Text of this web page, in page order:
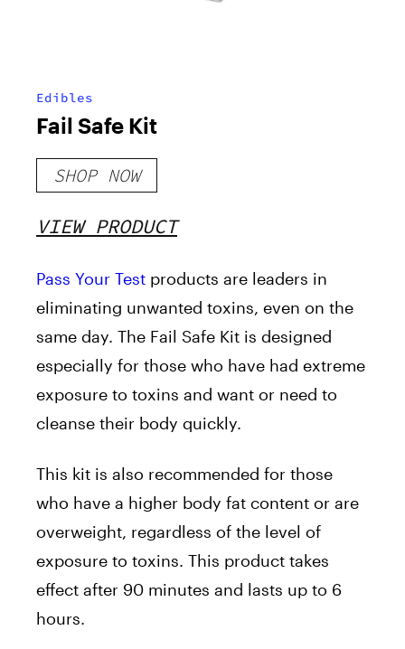
Edibles
Fail Safe Kit
SHOP NOW
VIEW PRODUCT
Pass Your Test products are leaders in
eliminating unwanted toxins, even on the
same day. The Fail Safe Kit is designed
especially for those who have had extreme
exposure to toxins and want or need to
cleanse their body quickly.
This kit is also recommended for those
who have a higher body fat content or are
overweight, regardless of the level of
exposure to toxins. This product takes
effect after 90 minutes and lasts up to 6
hours.